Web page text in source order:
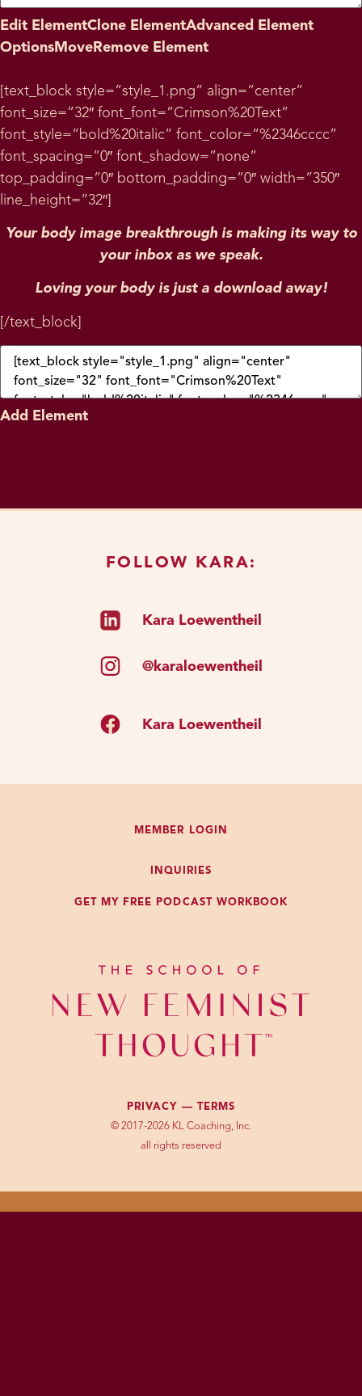
Edit ElementClone ElementAdvanced Element
Options Move Remove Element
[text_block style=”style_1.png” align=”center”
font_size=”32″ font_font=”Crimson%20Text”
font_style=”bold%20italic” font_color=”%2346cccc”
font_spacing=”0″ font_shadow=”none”
top_padding=”0″ bottom_padding=”0″ width=”350″
line_height=”32″]
Your body image breakthrough is making its way to
your inbox as we speak.
Loving your body is just a download away!
[/text_block]
Add Element
FOLLOW KARA:
Kara Loewentheil
@karaloewentheil
Kara Loewentheil
MEMBER LOGIN
INQUIRIES
GET MY FREE PODCAST WORKBOOK
PRIVACY —
TERMS
© 2017-2026 KL Coaching, Inc.
all rights reserved